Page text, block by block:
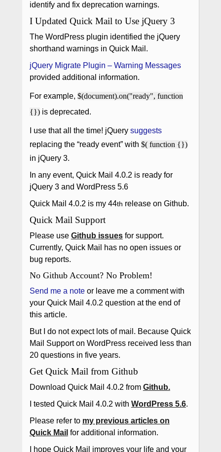
identify and fix deprecation warnings.
I Updated Quick Mail to Use jQuery 3
The WordPress plugin identified the jQuery
shorthand warnings in Quick Mail.
jQuery Migrate Plugin – Warning Messages
provided additional information.
For example, $(document).on("ready", function
{})is deprecated.
I use that all the time! jQuery suggests
replacing the “ready event” with $( function {})
in jQuery 3.
In any event, Quick Mail 4.0.2 is ready for
jQuery 3 and WordPress 5.6
Quick Mail 4.0.2 is my 44th release on Github.
Quick Mail Support
Please use Github issuesfor support.
Currently, Quick Mail has no open issues or
bug reports.
No Github Account? No Problem!
Send me a noteor leave me a comment with
your Quick Mail 4.0.2 question at the end of
this article.
But I do not expect lots of mail. Because Quick
Mail Support on WordPress received less than
20 questions in five years.
Get Quick Mail from Github
Download Quick Mail 4.0.2 from Github.
I tested Quick Mail 4.0.2 with WordPress 5.6.
Please refer to my previous articles on
Quick Mail for additional information.
I hope Quick Mail improves your life and your